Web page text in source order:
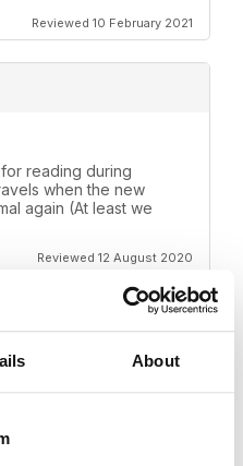
About
Reviewed 10 February 2021
reading during
when the new
again (At least we
Reviewed 12 August 2020
a great aspirational